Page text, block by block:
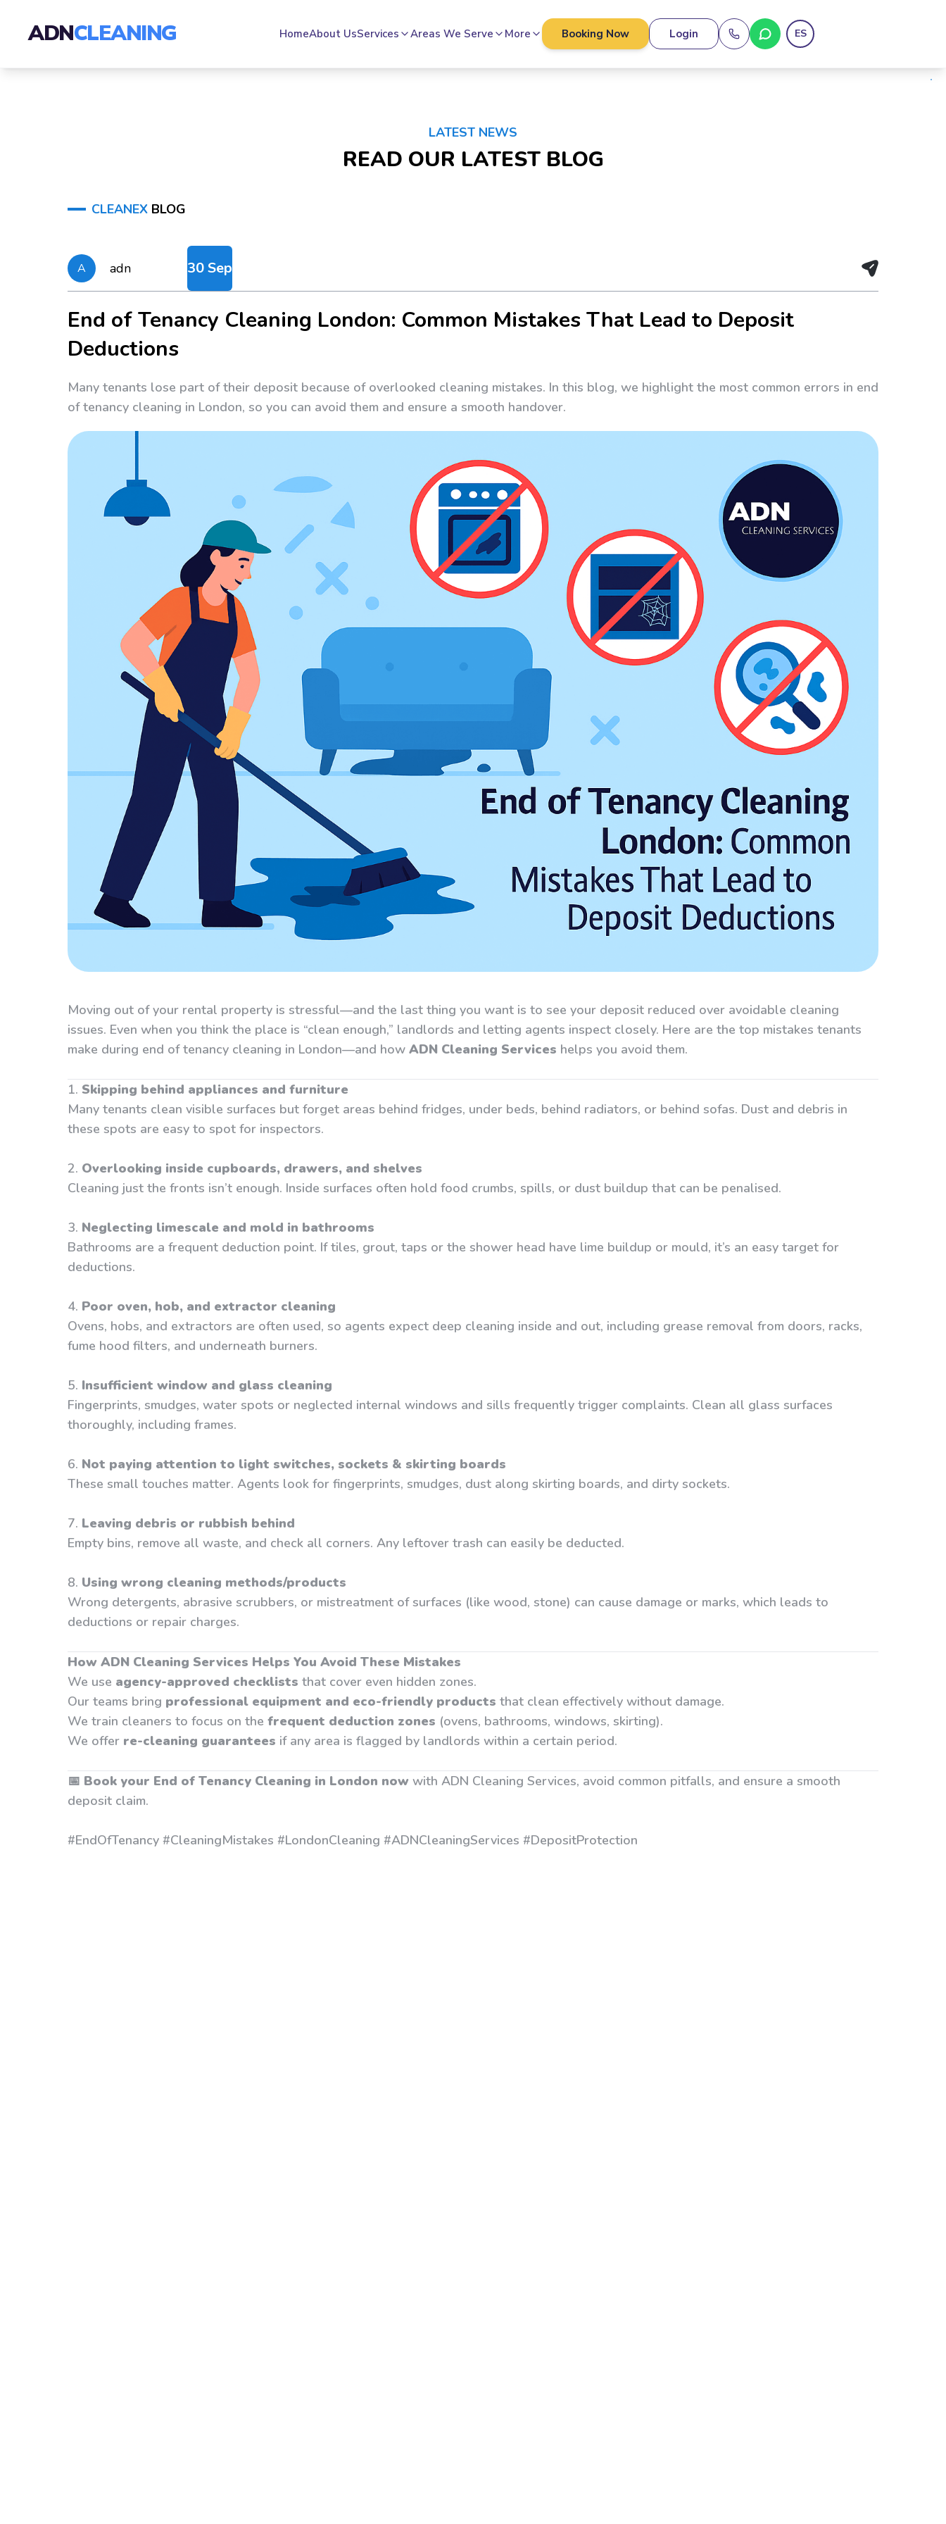
ADNCLEANING HomeAbout UsServices Areas We Serve More Booking Now Login ES
LATEST NEWS
READ OUR LATEST BLOG
CLEANEX BLOG
A adn 30 Sep
End of Tenancy Cleaning London: Common Mistakes That Lead to Deposit
Deductions
Many tenants lose part of their deposit because of overlooked cleaning mistakes. In this blog, we highlight the most common errors in end
of tenancy cleaning in London, so you can avoid them and ensure a smooth handover.
Moving out of your rental property is stressful—and the last thing you want is to see your deposit reduced over avoidable cleaning
issues. Even when you think the place is “clean enough,” landlords and letting agents inspect closely. Here are the top mistakes tenants
make during end of tenancy cleaning in London—and how ADN Cleaning Services helps you avoid them.
1. Skipping behind appliances and furniture
Many tenants clean visible surfaces but forget areas behind fridges, under beds, behind radiators, or behind sofas. Dust and debris in
these spots are easy to spot for inspectors.
2. Overlooking inside cupboards, drawers, and shelves
Cleaning just the fronts isn’t enough. Inside surfaces often hold food crumbs, spills, or dust buildup that can be penalised.
3. Neglecting limescale and mold in bathrooms
Bathrooms are a frequent deduction point. If tiles, grout, taps or the shower head have lime buildup or mould, it’s an easy target for
deductions.
4. Poor oven, hob, and extractor cleaning
Ovens, hobs, and extractors are often used, so agents expect deep cleaning inside and out, including grease removal from doors, racks,
fume hood filters, and underneath burners.
5. Insufficient window and glass cleaning
Fingerprints, smudges, water spots or neglected internal windows and sills frequently trigger complaints. Clean all glass surfaces
thoroughly, including frames.
6. Not paying attention to light switches, sockets & skirting boards
These small touches matter. Agents look for fingerprints, smudges, dust along skirting boards, and dirty sockets.
7. Leaving debris or rubbish behind
Empty bins, remove all waste, and check all corners. Any leftover trash can easily be deducted.
8. Using wrong cleaning methods/products
Wrong detergents, abrasive scrubbers, or mistreatment of surfaces (like wood, stone) can cause damage or marks, which leads to
deductions or repair charges.
How ADN Cleaning Services Helps You Avoid These Mistakes
We use agency-approved checklists that cover even hidden zones.
Our teams bring professional equipment and eco-friendly products that clean effectively without damage.
We train cleaners to focus on the frequent deduction zones (ovens, bathrooms, windows, skirting).
We offer re-cleaning guarantees if any area is flagged by landlords within a certain period.
📅 Book your End of Tenancy Cleaning in London now with ADN Cleaning Services, avoid common pitfalls, and ensure a smooth
deposit claim.
#EndOfTenancy #CleaningMistakes #LondonCleaning #ADNCleaningServices #DepositProtection